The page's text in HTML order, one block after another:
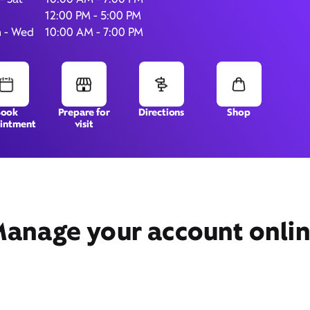
12:00 PM - 5:00 PM
- Wed
10:00 AM - 7:00 PM
Prepare for
visit
Directions Shop
your account
Dania Beach, FL 33004
Get Directions Book Appointment